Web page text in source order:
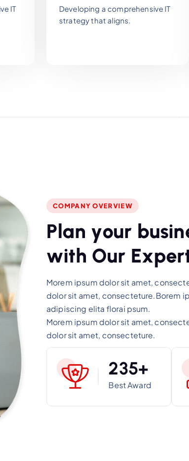
IT
Developing a comprehensive IT
strategy that aligns.
COMPANY OVERVIEW
Plan your busin
with Our Exper
Morem ipsum dolor sit amet,
dolor sit amet, consecteture.Borem
adipiscing elita florai psum.
Morem ipsum dolor sit amet,
dolor sit amet, consecteture.
235+
Best Award